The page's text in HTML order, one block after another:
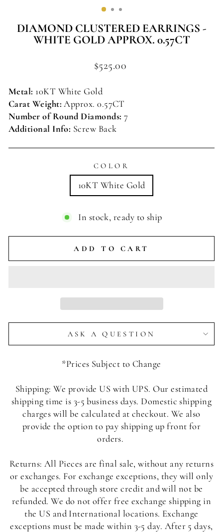
DIAMOND CLUSTERED EARRINGS -
WHITE GOLD APPROX. 0.57CT
Regular
$525.00
Metal: 10KT White Gold
Carat Weight: Approx. 0.57CT
Number of Round Diamonds: 7
Additional Info: Screw Back
COLOR
10KT White Gold
In stock, ready to ship
ADD TO CART
ASK A QUESTION
*Prices Subject to Change
Shipping: We provide US with UPS. Our estimated
shipping time is 3-5 business days. Domestic shipping
charges will be calculated at checkout. We also
provide the option to pay shipping up front for
orders.
Returns: All Pieces are final sale, without any returns
or exchanges. For exchange exceptions, they will only
be accepted through store credit and will not be
refunded. We do not offer free exchange shipping in
the US and International locations. Exchange
exceptions must be made within 3-5 day. After 5 days,